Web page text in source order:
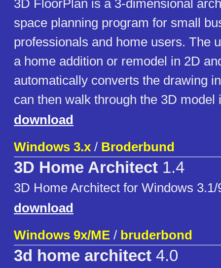
3D FloorPlan is a 3-dimensional
space planning program for small
professionals and home users. The
a home addition or remodel in 2D
automatically converts the drawing
can then walk through the 3D model
download
Windows 3.x / Broderbund
3D Home Architect 1.4
3D Home Architect for Windows 3.1/
download
Windows 9x/ME / bruderbond
3d home architect 4.0